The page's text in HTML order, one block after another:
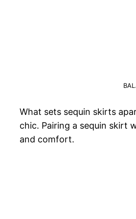
What sets sequin skirts
chic. Pairing a sequin skirt
and comfort.